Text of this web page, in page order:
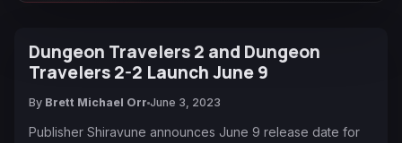
Dungeon Travelers 2 and Dungeon
Travelers 2-2 Launch June 9
By Brett Michael Orr June 3, 2023
Publisher Shiravune announces June 9 release date for